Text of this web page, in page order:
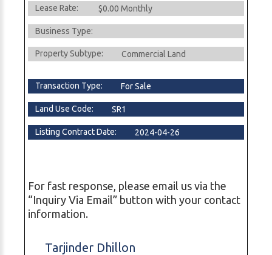
Lease Rate: $0.00 Monthly
Business Type:
Property Subtype: Commercial Land
Transaction Type: For Sale
Land Use Code: SR1
Listing Contract Date: 2024-04-26
For fast response, please email us via the
“Inquiry Via Email” button with your contact
information.
Tarjinder Dhillon